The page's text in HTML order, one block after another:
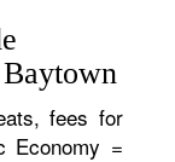
fees for
Economy =